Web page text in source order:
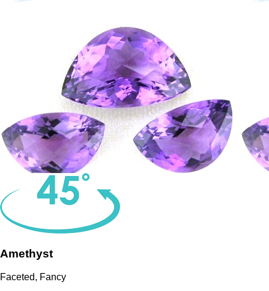
Amethyst
Faceted, Fancy